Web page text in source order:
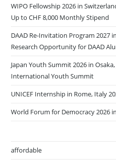
WIPO Fellowship 2026 in
Up to CHF 8,000 Monthly Stipend
DAAD Re-Invitation Program 2027
Research Opportunity for DAAD
Japan Youth Summit 2026 in
International Youth Summit
UNICEF Internship in Rome, Italy
World Forum for Democracy 2026
affordable